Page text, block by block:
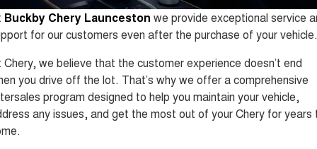
Tiggo 8 Super Hybrid
From $45,990 Driveaway -
1,200km Range | 7-seat
Tiggo 9 Super Hybrid
Available Now - 7-seater Large
SUV
Chery C5
From $28,990 Driveaway - Form
meets function
Chery C5 Hybrid
From $31,990 Driveaway - Hybrid
Crossover SUV
Chery E5
From $37,990 Driveaway - All-
Capped Price Servicing
Finance
Chery Finance Difference
Finance Calculator
COMPANY
About Us
Careers
Buckby Chery Launceston we provide exceptional service
for our customers even after the purchase of your vehicle.
Chery, we believe that the customer experience doesn’t end
you drive off the lot. That’s why we offer a comprehensive
program designed to help you maintain your vehicle,
any issues, and get the most out of your Chery for years